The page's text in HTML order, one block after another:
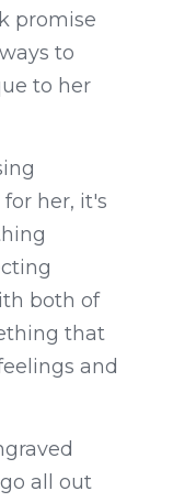
promise
to
to her
her, it's
both of
that
and
all out